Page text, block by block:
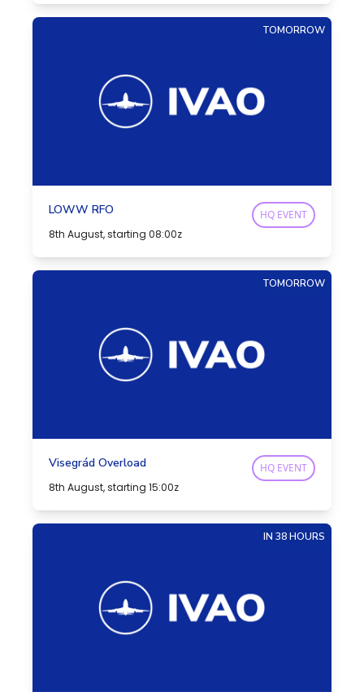
TOMORROW
LOWW RFO
8th August, starting 08:00z
HQ EVENT
TOMORROW
Visegrád Overload
8th August, starting 15:00z
HQ EVENT
IN 38 HOURS